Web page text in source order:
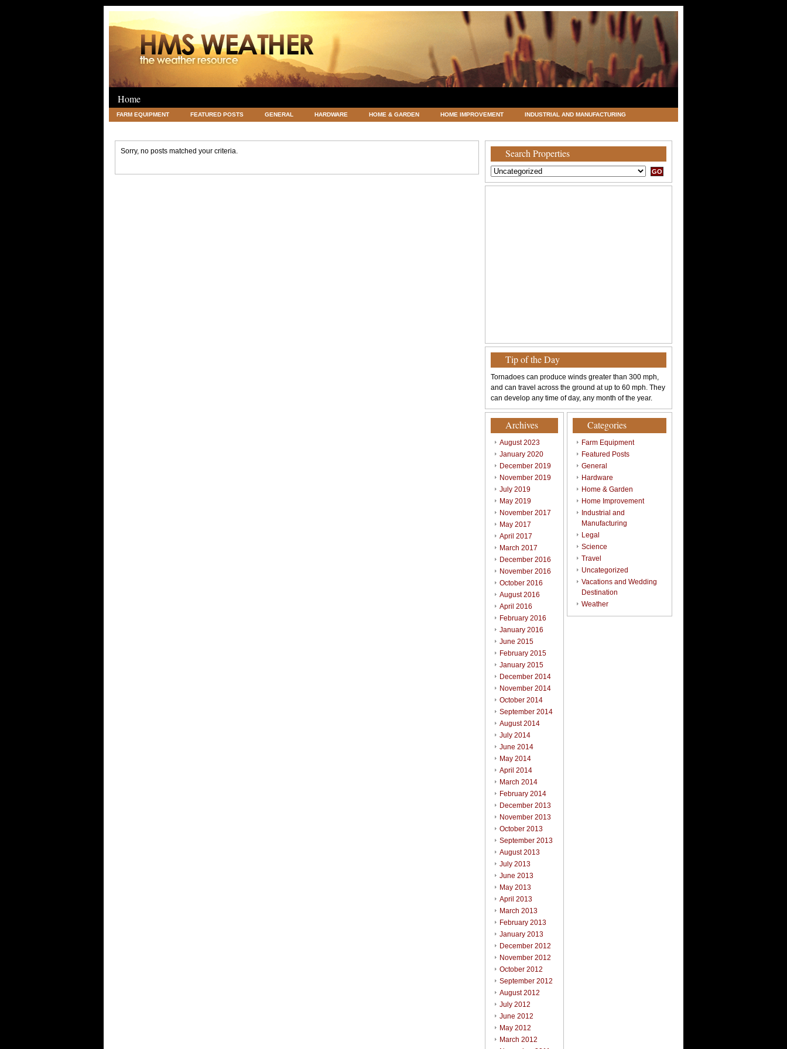
Home
FARM EQUIPMENT FEATURED POSTS GENERAL HARDWARE HOME & GARDEN HOME IMPROVEMENT INDUSTRIAL AND MANUFACTURING
Sorry, no posts matched your criteria. Search Properties
Tip of the Day
Tornadoes can produce winds greater than 300 mph,
and can travel across the ground at up to 60 mph. They
can develop any time of day, any month of the year.
Archives
August 2023
January 2020
December 2019
November 2019
July 2019
May 2019
November 2017
May 2017
April 2017
March 2017
December 2016
November 2016
October 2016
August 2016
April 2016
February 2016
January 2016
June 2015
February 2015
January 2015
December 2014
November 2014
October 2014
September 2014
August 2014
July 2014
June 2014
May 2014
April 2014
March 2014
February 2014
December 2013
November 2013
October 2013
September 2013
August 2013
July 2013
June 2013
May 2013
April 2013
March 2013
February 2013
January 2013
December 2012
November 2012
October 2012
September 2012
August 2012
July 2012
June 2012
May 2012
March 2012
Categories
Farm Equipment
Featured Posts
General
Hardware
Home & Garden
Home Improvement
Industrial and
Manufacturing
Legal
Science
Travel
Uncategorized
Vacations and Wedding
Destination
Weather